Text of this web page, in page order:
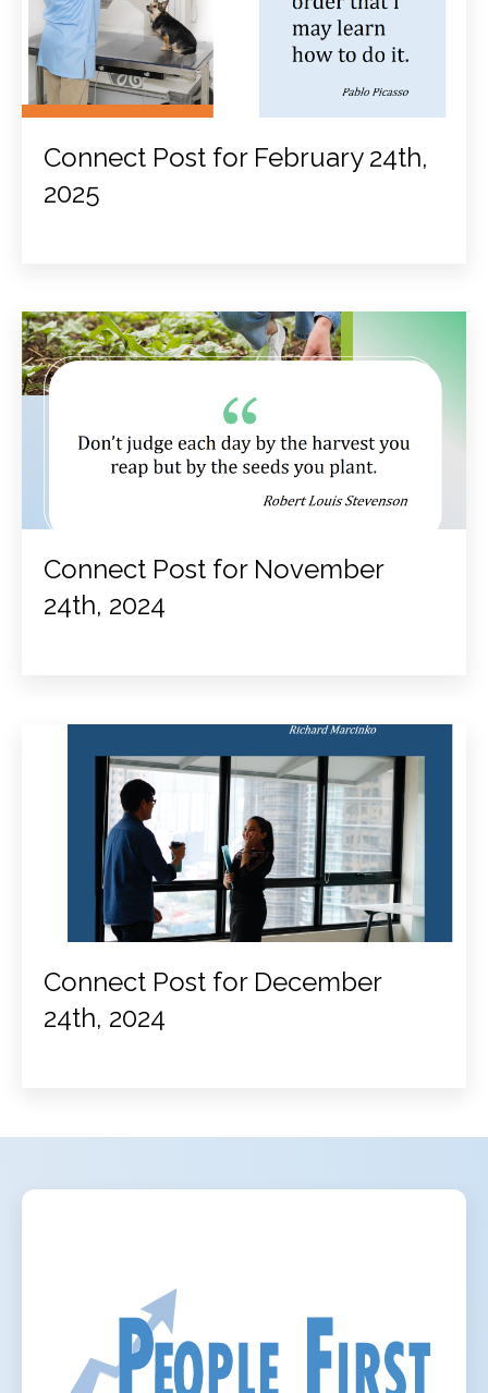
Connect Post for February 24th,
2025
Connect Post for November
24th, 2024
Connect Post for December
24th, 2024